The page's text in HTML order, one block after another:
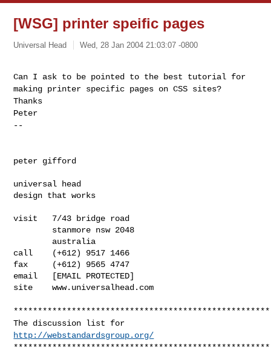
[WSG] printer speific pages
Universal Head Wed, 28 Jan 2004 21:03:07 -0800
Can I ask to be pointed to the best tutorial for
making printer specific pages on CSS sites?
Thanks
Peter
--
peter gifford
universal head
design that works
visit   7/43 bridge road
call    (+612) 9517 1466
fax     (+612) 9565 4747
email   [EMAIL PROTECTED]
site    www.universalhead.com
*****************************************************
The discussion list for
http://webstandardsgroup.org/
*****************************************************